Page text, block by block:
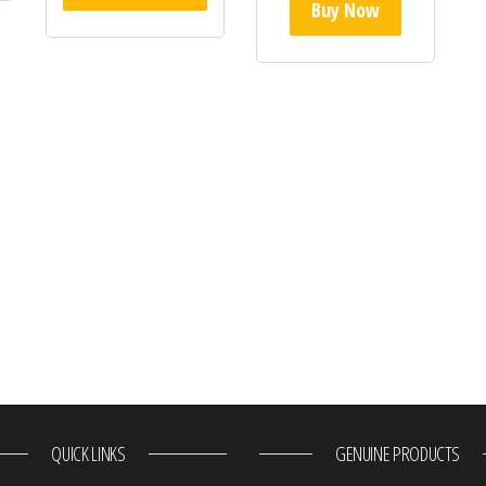
Buy Now
QUICK LINKS GENUINE PRODUCTS